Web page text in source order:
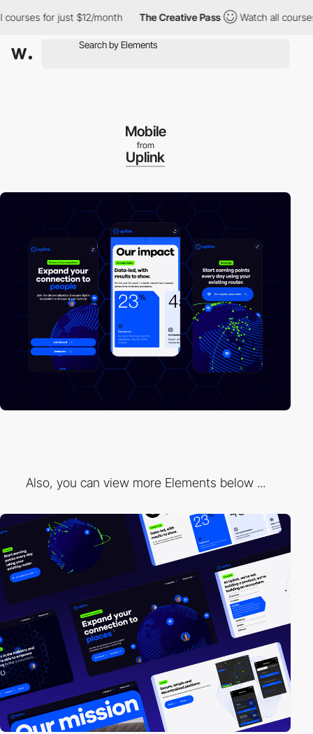
for just $12/month The Creative Pass Watch all courses
Mobile
from
Uplink
Also, you can view more Elements below ...